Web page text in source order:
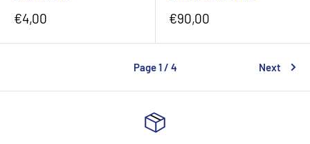
Sale
€4,00
Sale
€90,00
Page 1 / 4 Next